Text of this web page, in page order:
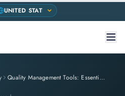
Quality Management Tools: Essential Resources for Success